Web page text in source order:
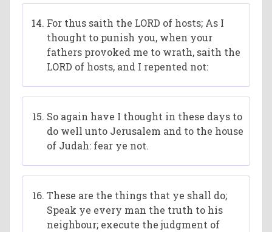
For thus saith the LORD of hosts; As I
thought to punish you, when your
fathers provoked me to wrath, saith the
LORD of hosts, and I repented not:
So again have I thought in these days to
do well unto Jerusalem and to the house
of Judah: fear ye not.
These are the things that ye shall do;
Speak ye every man the truth to his
neighbour; execute the judgment of